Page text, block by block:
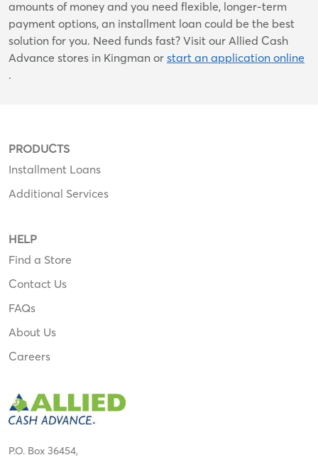
amounts of money and you need flexible, longer-term
payment options, an installment loan could be the best
solution for you. Need funds fast? Visit our Allied Cash
Advance stores in Kingman or start an application online
.
PRODUCTS
Installment Loans
Additional Services
HELP
Find a Store
Contact Us
FAQs
About Us
Careers
P.O. Box 36454,